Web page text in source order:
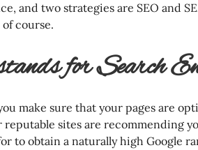
and two strategies are SEO and
course.
for Search
make sure that your pages are
sites are recommending
to obtain a naturally high Google